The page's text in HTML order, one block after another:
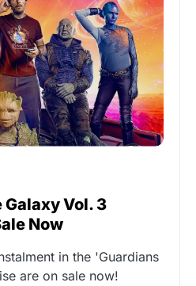
Vol. 3
Now
in the 'Guardians
are on sale now!